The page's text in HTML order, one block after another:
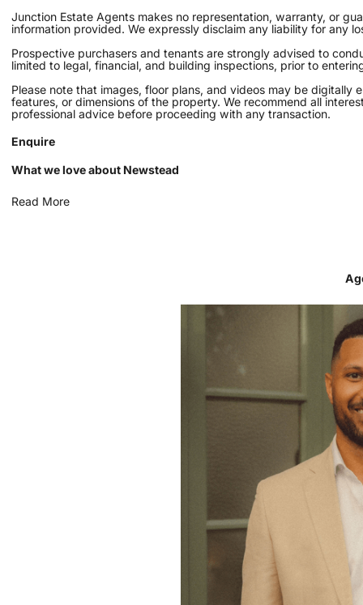
Junction Estate Agents makes no representation, warranty, or
information provided. We expressly disclaim any liability for any
Prospective purchasers and tenants are strongly advised to
limited to legal, financial, and building inspections, prior to
Please note that images, floor plans, and videos may be
features, or dimensions of the property. We recommend all
professional advice before proceeding with any transaction.
Enquire
What we love about Newstead
Read More